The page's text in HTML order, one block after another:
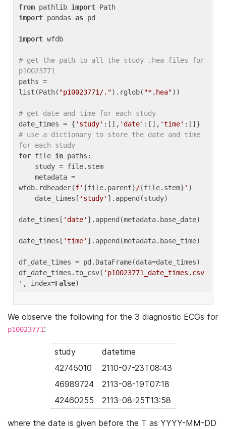
from pathlib import
import pandas as pd
import wfdb
# get the path to all the study .hea files for
p10023771
paths =
list(Path( "p10023771/.").rglob( "*.hea"))
# get date and time for each study
date_times = { 'study' :[], 'date' :[], 'time'
# use a dictionary to store the date and time
for each study
for file in paths:
wfdb.rdheader(f' {file.parent}/{file.stem} ' )
    date_times[
'study' ].append(study)
date_times[ 'date' ].append(metadata.base_date)
date_times[ 'time' ].append(metadata.base_time)
df_date_times = pd.DataFrame(data=date_times)
df_date_times.to_csv( 'p10023771_date_times.csv
' , index=False
We observe the following for the 3 diagnostic ECGs for
p10023771:
study
datetime
42745010
2110-07-23T08:43
46989724
2113-08-19T07:18
42460255
2113-08-25T13:58
where the date is given before the T as YYYY-MM-DD